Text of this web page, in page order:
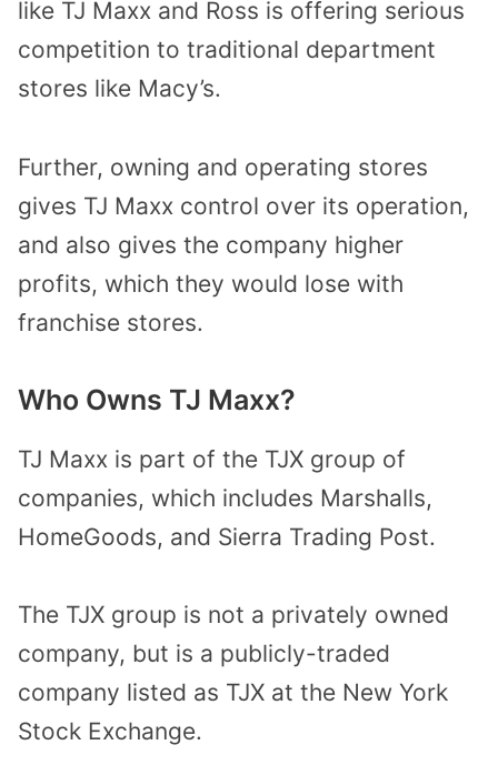
like TJ Maxx and Ross is offering serious
competition to traditional department
stores like Macy’s.
Further, owning and operating stores
gives TJ Maxx control over its operation,
and also gives the company higher
profits, which they would lose with
franchise stores.
Who Owns TJ Maxx?
TJ Maxx is part of the TJX group of
companies, which includes Marshalls,
HomeGoods, and Sierra Trading Post.
The TJX group is not a privately owned
company, but is a publicly-traded
company listed as TJX at the New York
Stock Exchange.